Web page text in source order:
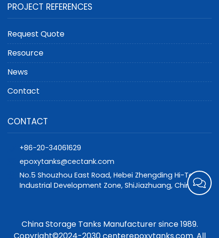
PROJECT REFERENCES
Request Quote
Resource
News
Contact
CONTACT
+86-20-34061629
epoxytanks@cectank.com
No.5 Shouzhou East Road, Hebei Zhengding Hi-Tech
Industrial Development Zone, ShiJiazhuang, China
China Storage Tanks Manufacturer since 1989.
Copyright©2024-2030 centerepoxytanks.com. All